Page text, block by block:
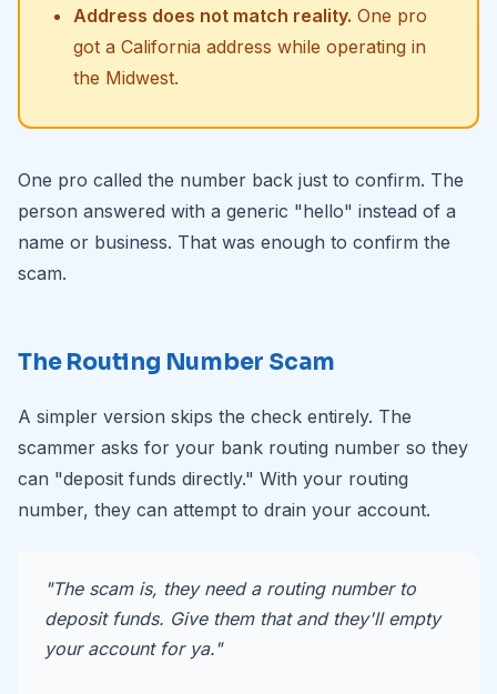
Address does not match reality. One pro
got a California address while operating in
the Midwest.
One pro called the number back just to confirm. The
person answered with a generic "hello" instead of a
name or business. That was enough to confirm the
scam.
The Routing Number Scam
A simpler version skips the check entirely. The
scammer asks for your bank routing number so they
can "deposit funds directly." With your routing
number, they can attempt to drain your account.
"The scam is, they need a routing number to
deposit funds. Give them that and they'll empty
your account for ya."